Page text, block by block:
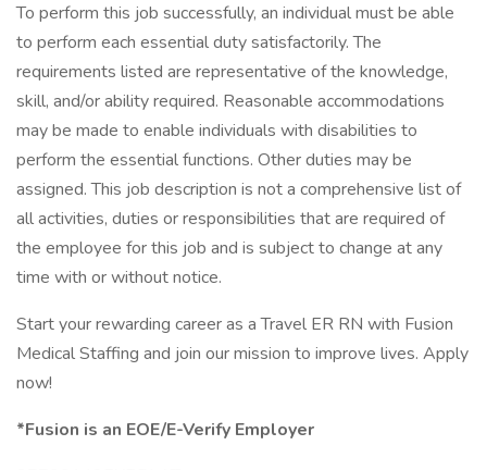
To perform this job successfully, an individual must be able
to perform each essential duty satisfactorily. The
requirements listed are representative of the knowledge,
skill, and/or ability required. Reasonable accommodations
may be made to enable individuals with disabilities to
perform the essential functions. Other duties may be
assigned. This job description is not a comprehensive list of
all activities, duties or responsibilities that are required of
the employee for this job and is subject to change at any
time with or without notice.
Start your rewarding career as a Travel ER RN with Fusion
Medical Staffing and join our mission to improve lives. Apply
now!
*Fusion is an EOE/E-Verify Employer